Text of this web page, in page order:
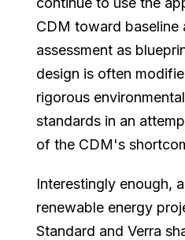
CDM toward baseline
assessment as
design is often
rigorous
standards in an
of the CDM's
Interestingly enough,
renewable energy
Standard and Verra